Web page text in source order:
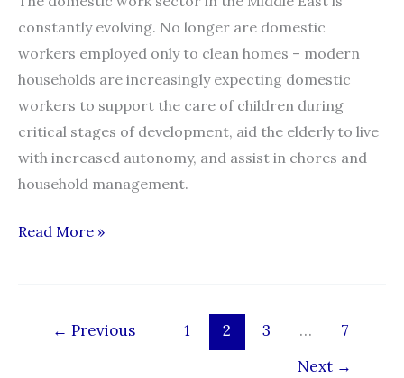
constantly evolving. No longer are domestic
workers employed only to clean homes – modern
households are increasingly expecting domestic
workers to support the care of children during
critical stages of development, aid the elderly to live
with increased autonomy, and assist in chores and
household management.
Domestic
Read More »
← Previous 1 2 3 …
7
Next →